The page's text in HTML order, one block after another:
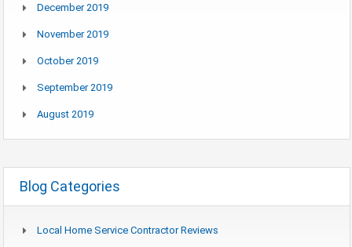
December 2019
November 2019
October 2019
September 2019
August 2019
Blog Categories
Local Home Service Contractor Reviews